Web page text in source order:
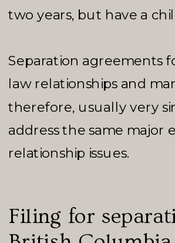
two years, but have a
Separation agreements
law relationships and
therefore, usually very
address the same major
relationship issues.
Filing for